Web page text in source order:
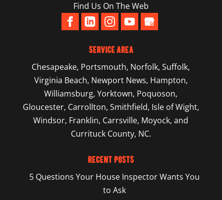
Find Us On The Web
Service Area
Chesapeake, Portsmouth, Norfolk,Suffolk,
Virginia Beach, Newport News, Hampton,
Williamsburg,Yorktown, Poquoson,
Gloucester, Carrollton, Smithfield, Isle of Wight,
Windsor, Franklin, Carrsville, Moyock, and
Currituck County, NC.
Recent Posts
5 Questions Your House Inspector Wants You
to Ask